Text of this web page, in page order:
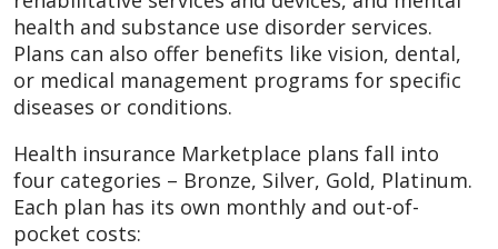
health and substance use disorder services.
Plans can also offer benefits like vision, dental,
or medical management programs for specific
diseases or conditions.
Health insurance Marketplace plans fall into
four categories – Bronze, Silver, Gold, Platinum.
Each plan has its own monthly and out-of-
pocket costs: